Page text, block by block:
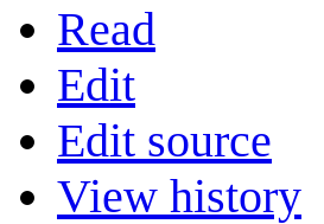
Read
Edit
Edit source
View history